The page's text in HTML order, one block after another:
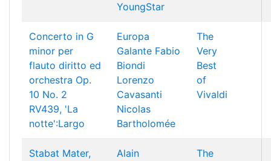
YoungStar
Concerto in G
minor per
flauto diritto ed
orchestra Op.
10 No. 2
RV439, 'La
notte':Largo
Europa
Galante Fabio
Biondi
Lorenzo
Cavasanti
Nicolas
Bartholomée
The
Very
Best
of
Vivaldi
Stabat Mater,
Alain
The